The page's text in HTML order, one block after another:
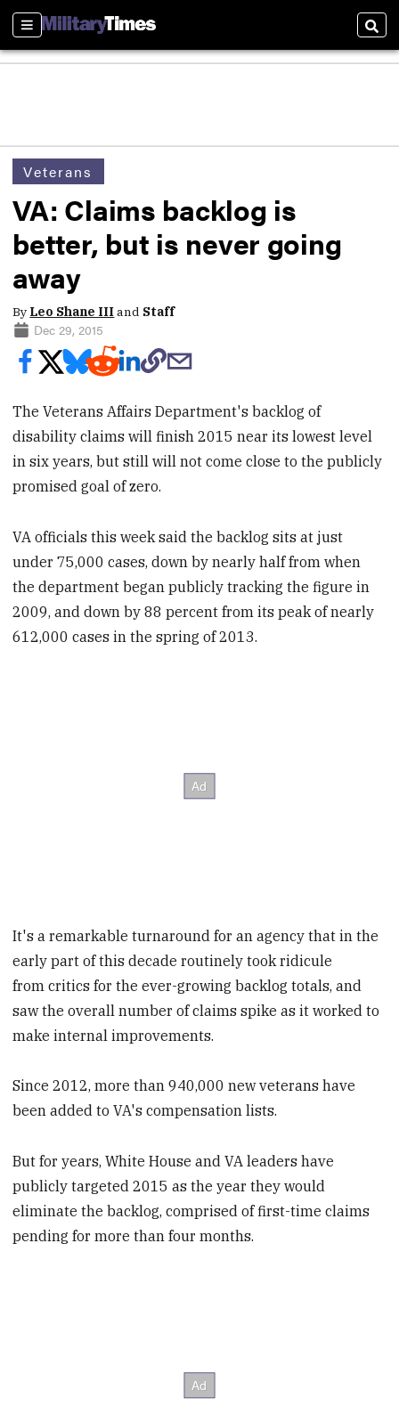
Sections
Veterans
VA: Claims backlog is
better, but is never going
away
By Leo Shane IIIand Staff
Dec 29, 2015
The Veterans Affairs Department's backlog of
disability claims will finish 2015 near its lowest level
in six years, but still will not come close to the publicly
promised goal of zero.
VA officials this week said the backlog sits at just
under 75,000 cases, down by nearly half from when
the department began publicly tracking the figure in
2009, and down by 88 percent from its peak of nearly
612,000 cases in the spring of 2013.
It's a remarkable turnaround for an agency that in the
early part of this decade routinely took ridicule
from critics for the ever-growing backlog totals, and
saw the overall number of claims spike as it worked to
make internal improvements.
Since 2012, more than 940,000 new veterans have
been added to VA's compensation lists.
But for years, White House and VA leaders have
publicly targeted 2015 as the year they would
eliminate the backlog, comprised of first-time claims
pending for more than four months.